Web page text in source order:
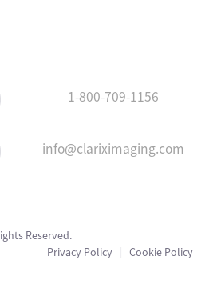
1-800-709-1156
info@clariximaging.com
Reserved.
Privacy Policy
Cookie Policy